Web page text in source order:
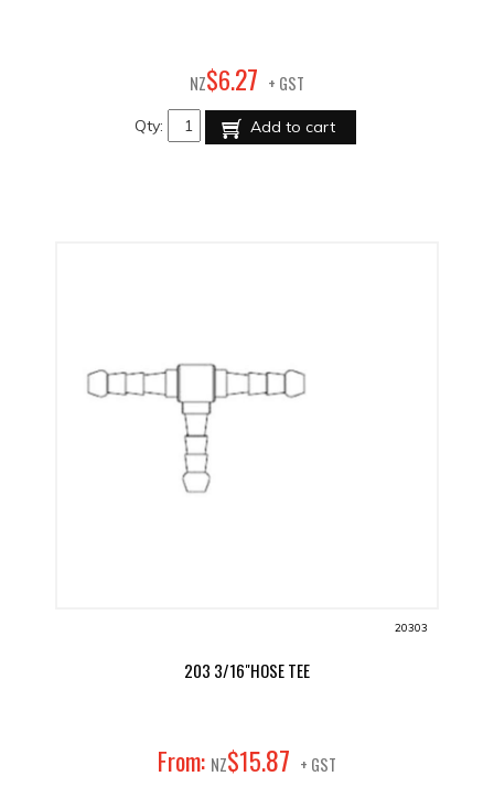
NZ$6.27 + GST
Qty: Add to cart
20303
203 3/16"HOSE TEE
From: NZ$15.87 + GST